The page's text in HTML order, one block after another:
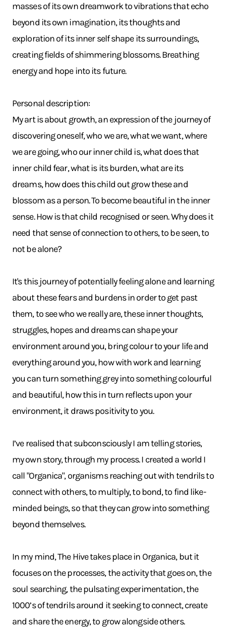
masses of its own dreamwork to vibrations that echo
beyond its own imagination, its thoughts and
exploration of its inner self shape its surroundings,
creating fields of shimmering blossoms. Breathing
energy and hope into its future.
Personal description:
My art is about growth, an expression of the journey of
discovering oneself, who we are, what we want, where
we are going, who our inner child is, what does that
inner child fear, what is its burden, what are its
dreams, how does this child out grow these and
blossom as a person. To become beautiful in the inner
sense. How is that child recognised or seen. Why does it
need that sense of connection to others, to be seen, to
not be alone?
It's this journey of potentially feeling alone and learning
about these fears and burdens in order to get past
them, to see who we really are, these inner thoughts,
struggles, hopes and dreams can shape your
environment around you, bring colour to your life and
everything around you, how with work and learning
you can turn something grey into something colourful
and beautiful, how this in turn reflects upon your
environment, it draws positivity to you.
I’ve realised that subconsciously I am telling stories,
my own story, through my process. I created a world I
call "Organica", organisms reaching out with tendrils to
connect with others, to multiply, to bond, to find like-
minded beings, so that they can grow into something
beyond themselves.
In my mind, The Hive takes place in Organica, but it
focuses on the processes, the activity that goes on, the
soul searching, the pulsating experimentation, the
1000’s of tendrils around it seeking to connect, create
and share the energy, to grow alongside others.